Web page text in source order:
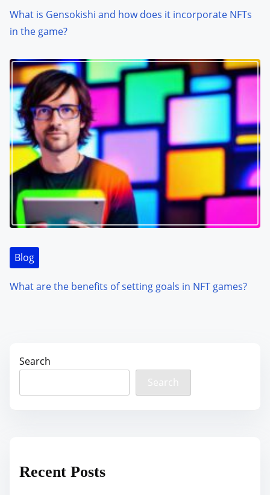
What is Gensokishi and how does it incorporate NFTs
in the game?
Blog
What are the benefits of setting goals in NFT games?
Search
Search
Recent Posts